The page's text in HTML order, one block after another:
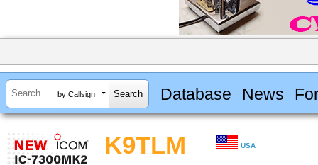
by Callsign Database News
K9TLM USA